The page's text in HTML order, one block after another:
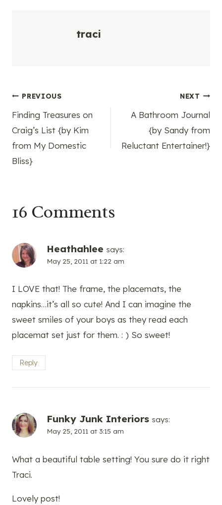
traci
Post
navigation
PREVIOUS
Finding Treasures on
Craig’s List {by Kim
from My Domestic
Bliss}
NEXT
A Bathroom Journal
{by Sandy from
Reluctant Entertainer!}
16 Comments
Heathahlee says:
May 25, 2011 at 1:22 am
I LOVE that! The frame, the placemats, the
napkins…it’s all so cute! And I can imagine the
sweet smiles of your boys as they read each
placemat set just for them. : ) So sweet!
Reply
Funky Junk Interiors says:
May 25, 2011 at 3:15 am
What a beautiful table setting! You sure do it right
Traci.
Lovely post!